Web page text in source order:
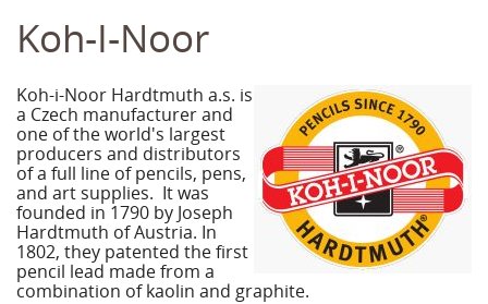
Koh-I-Noor
Koh-i-Noor Hardtmuth a.s. is
a Czech manufacturer and
one of the world's largest
producers and distributors
of a full line of pencils, pens,
and art supplies. It was
founded in 1790 by Joseph
Hardtmuth of Austria. In
1802, they patented the first
pencil lead made from a
combination of kaolin and graphite.